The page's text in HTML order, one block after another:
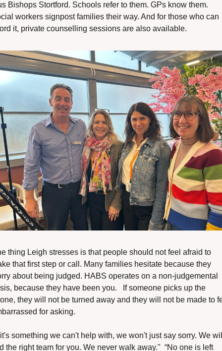
Bishops Stortford. Schools refer to them. GPs know them.
workers signpost families their way. And for those who can
it, private counselling sessions are also available.
thing Leigh stresses is that people should not feel afraid to
that first step or call. Many families hesitate because they
about being judged. HABS operates on a non-judgemental
because they have been you.   If someone picks up the
they will not be turned away and they will not be made to
for asking.
something we can't help with, we won't just say sorry. We
the right team for you. We never walk away."  “No one is left